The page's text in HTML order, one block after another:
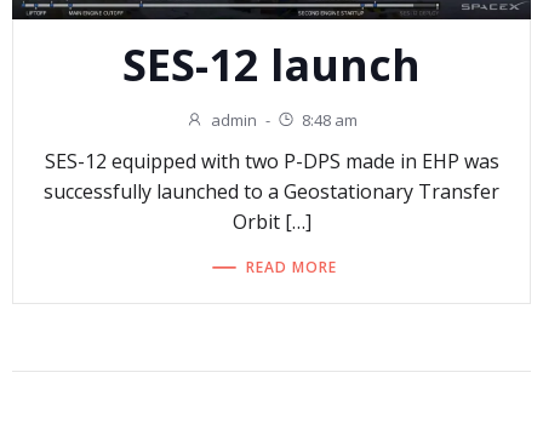
SES-12 launch
admin - 8:48 am
SES-12 equipped with two P-DPS made in EHP was
successfully launched to a Geostationary Transfer
Orbit […]
READ MORE